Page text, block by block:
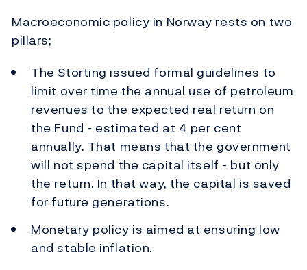
Macroeconomic policy in Norway rests on two
pillars;
The Storting issued formal guidelines to
limit over time the annual use of petroleum
revenues to the expected real return on
the Fund - estimated at 4 per cent
annually. That means that the government
will not spend the capital itself - but only
the return. In that way, the capital is saved
for future generations.
Monetary policy is aimed at ensuring low
and stable inflation.